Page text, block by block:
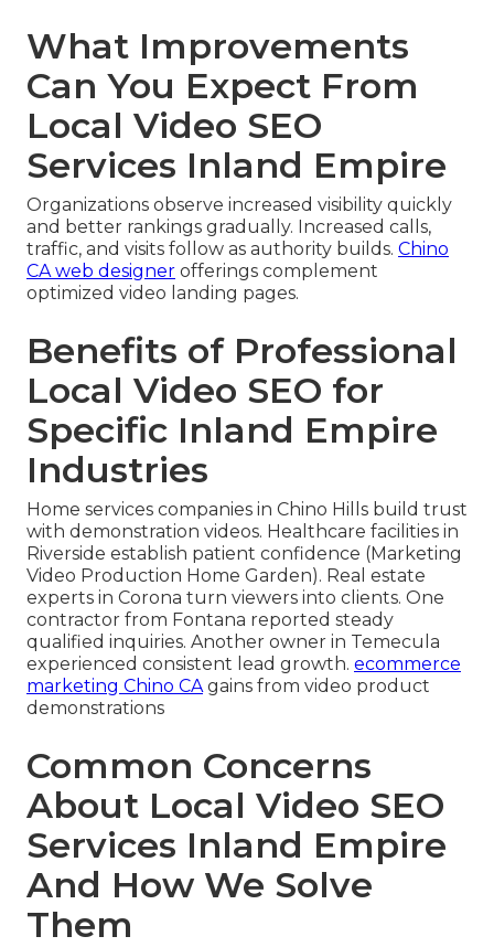
What Improvements
Can You Expect From
Local Video SEO
Services Inland Empire
Organizations observe increased visibility quickly
and better rankings gradually. Increased calls,
traffic, and visits follow as authority builds. Chino
CA web designer offerings complement
optimized video landing pages.
Benefits of Professional
Local Video SEO for
Specific Inland Empire
Industries
Home services companies in Chino Hills build trust
with demonstration videos. Healthcare facilities in
Riverside establish patient confidence (Marketing
Video Production Home Garden). Real estate
experts in Corona turn viewers into clients. One
contractor from Fontana reported steady
qualified inquiries. Another owner in Temecula
experienced consistent lead growth. ecommerce
marketing Chino CA gains from video product
demonstrations
Common Concerns
About Local Video SEO
Services Inland Empire
And How We Solve
Them